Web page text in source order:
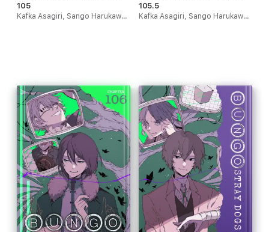
105
Kafka Asagiri, Sango Harukawa, Kevin Gifford & Bianca Pistillo
105.5
Kafka Asagiri, Sango Harukawa, Kevin Gifford & Bianca Pistillo